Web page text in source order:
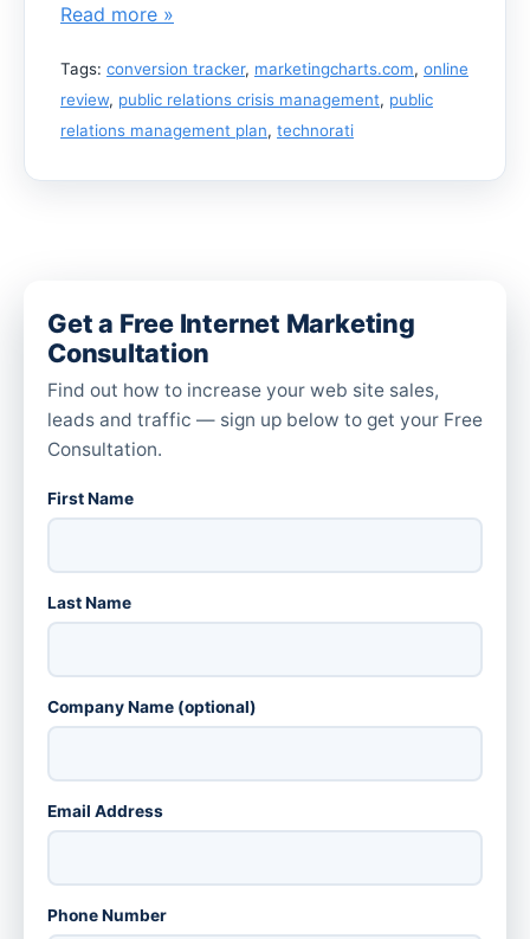
Read more »
Tags: conversion tracker, marketingcharts.com, online
review, public relations crisis management, public
relations management plan, technorati
Get a Free Internet Marketing
Consultation
Find out how to increase your web site sales,
leads and traffic — sign up below to get your Free
Consultation.
First Name
Last Name
Company Name (optional)
Email Address
Phone Number